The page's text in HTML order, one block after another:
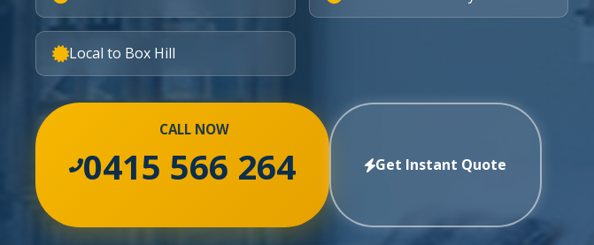
Local to Box Hill
CALL NOW
0415 566 264 Get Instant Quote